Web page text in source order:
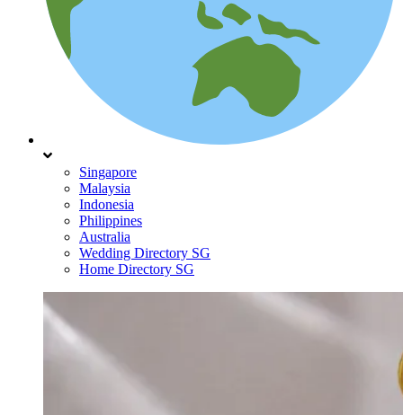
Singapore
Malaysia
Indonesia
Philippines
Australia
Wedding Directory SG
Home Directory SG